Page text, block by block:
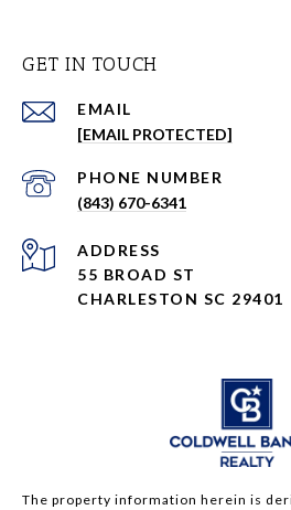
GET IN TOUCH
EMAIL
[EMAIL PROTECTED]
PHONE NUMBER
(843) 670-6341
ADDRESS
55 BROAD ST
CHARLESTON SC 29401
The property information herein is